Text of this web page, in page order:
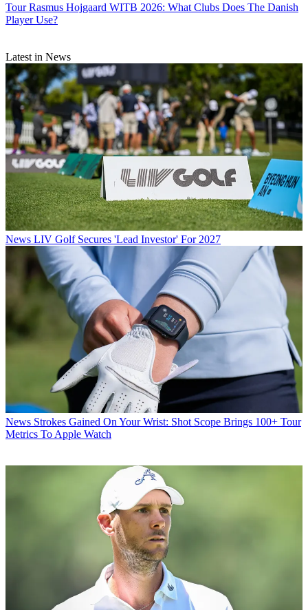
Tour Rasmus Hojgaard WITB 2026: What Clubs Does The Danish
Player Use?
Latest in News
News LIV Golf Secures 'Lead Investor' For 2027
News Strokes Gained On Your Wrist: Shot Scope Brings 100+ Tour
Metrics To Apple Watch